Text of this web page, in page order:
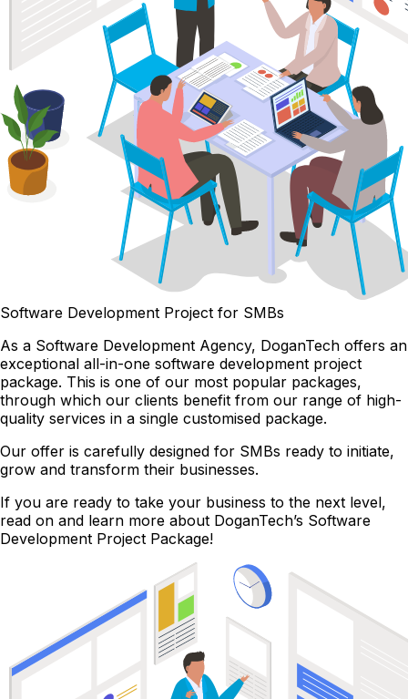
Software Development Project for SMBs
As a Software Development Agency, DoganTech offers an
exceptional all-in-one software development project
package. This is one of our most popular packages,
through which our clients benefit from our range of high-
quality services in a single customised package.
Our offer is carefully designed for SMBs ready to initiate,
grow and transform their businesses.
If you are ready to take your business to the next level,
read on and learn more about DoganTech’s Software
Development Project Package!